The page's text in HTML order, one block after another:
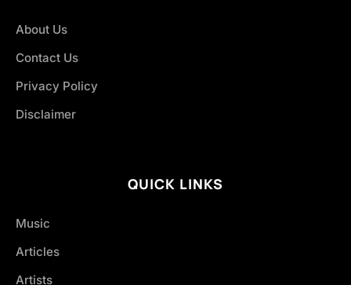
About Us
Contact Us
Privacy Policy
Disclaimer
QUICK LINKS
Music
Articles
Artists